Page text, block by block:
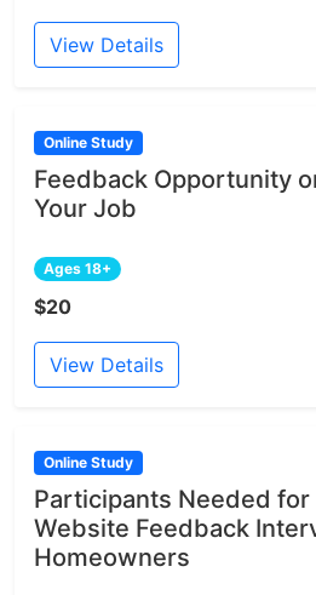
View Details
Online Study
Feedback Opportunity
Your Job
Ages 18+
$20
View Details
Online Study
Participants Needed
Website Feedback
Homeowners